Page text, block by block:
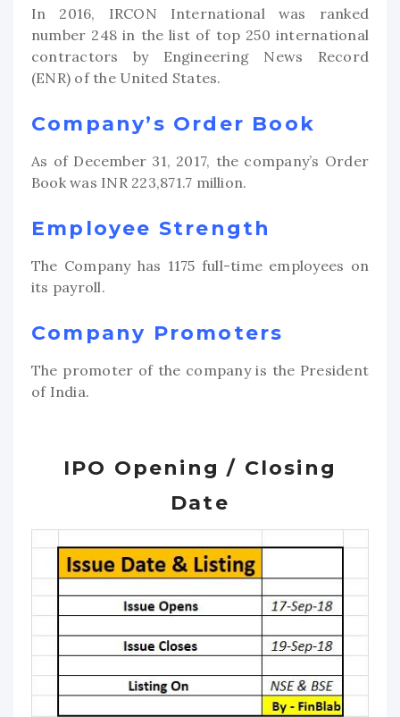
In 2016, IRCON International was ranked
number 248 in the list of top 250 international
contractors by Engineering News Record
(ENR) of the United States.
Company’s Order Book
As of December 31, 2017, the company’s Order
Book was INR 223,871.7 million.
Employee Strength
The Company has 1175 full-time employees on
its payroll.
Company Promoters
The promoter of the company is the President
of India.
IPO Opening / Closing
Date